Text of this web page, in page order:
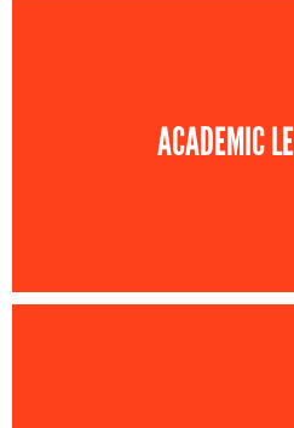
ACADEMIC